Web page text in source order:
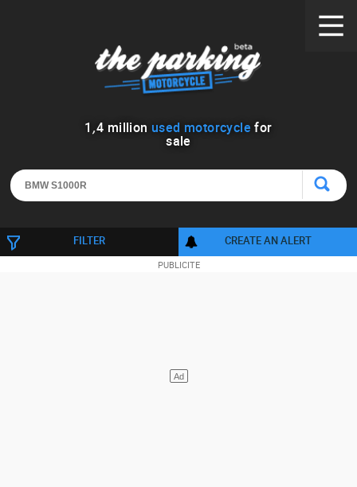
1 ,4 million used motorcycle for
sale
FILTER CREATE AN ALERT